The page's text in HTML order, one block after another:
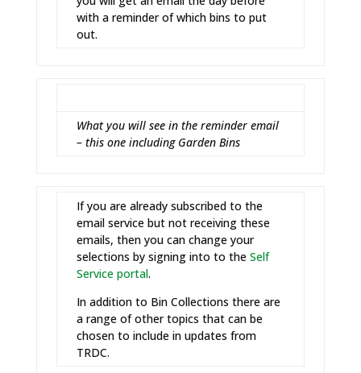
with a reminder of which bins to put
out.
What you will see in the reminder email
– this one including Garden Bins
If you are already subscribed to the
email service but not receiving these
emails, then you can change your
selections by signing into to the Self
Service portal.
In addition to Bin Collections there are
a range of other topics that can be
chosen to include in updates from
TRDC.